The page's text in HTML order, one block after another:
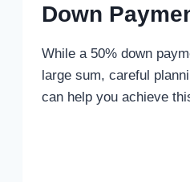
Down
While a 50% down
large sum, careful
can help you achieve